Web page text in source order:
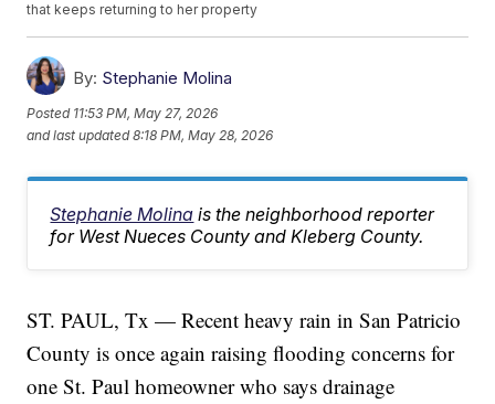
that keeps returning to her property
By: Stephanie Molina
Posted 11:53 PM, May 27, 2026
and last updated 8:18 PM, May 28, 2026
Stephanie Molina is the neighborhood reporter
for West Nueces County and Kleberg County.
ST. PAUL, Tx — Recent heavy rain in San Patricio
County is once again raising flooding concerns for
one St. Paul homeowner who says drainage